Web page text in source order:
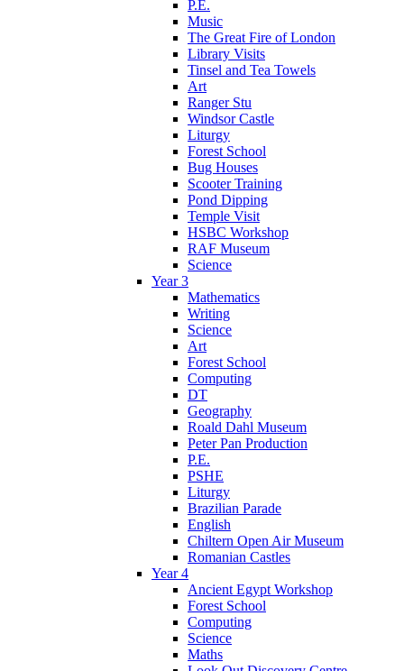
P.E.
Music
The Great Fire of London
Library Visits
Tinsel and Tea Towels
Art
Ranger Stu
Windsor Castle
Liturgy
Forest School
Bug Houses
Scooter Training
Pond Dipping
Temple Visit
HSBC Workshop
RAF Museum
Science
Year 3
Mathematics
Writing
Science
Art
Forest School
Computing
DT
Geography
Roald Dahl Museum
Peter Pan Production
P.E.
PSHE
Liturgy
Brazilian Parade
English
Chiltern Open Air Museum
Romanian Castles
Year 4
Ancient Egypt Workshop
Forest School
Computing
Science
Maths